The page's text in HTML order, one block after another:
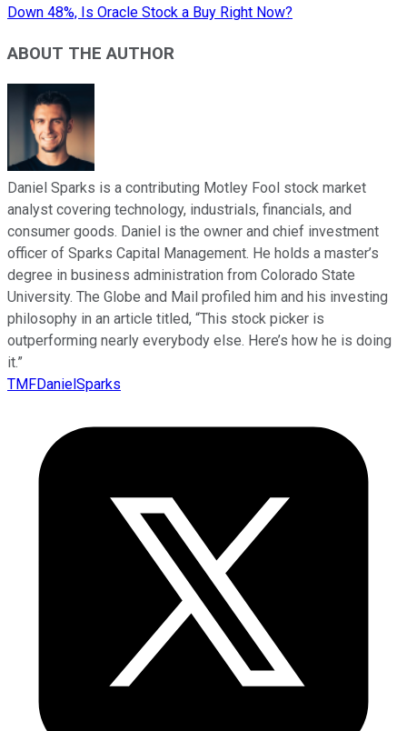
Down 48%, Is Oracle Stock a Buy Right Now?
ABOUT THE AUTHOR
Daniel Sparks is a contributing Motley Fool stock market
analyst covering technology, industrials, financials, and
consumer goods. Daniel is the owner and chief investment
officer of Sparks Capital Management. He holds a master’s
degree in business administration from Colorado State
University. The Globe and Mail profiled him and his investing
philosophy in an article titled, “This stock picker is
outperforming nearly everybody else. Here’s how he is doing
it.”
TMFDanielSparks